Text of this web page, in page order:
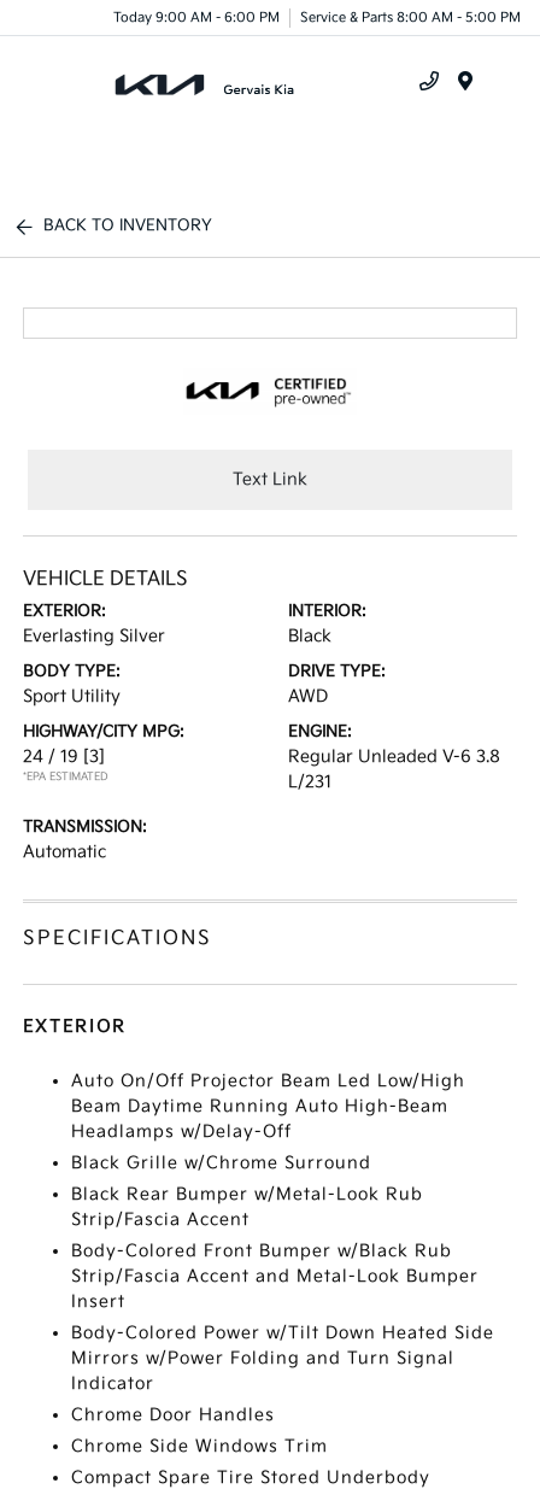
Today 9:00 AM - 6:00 PM Service & Parts 8:00 AM - 5:00 PM
BACK TO INVENTORY
Text Link
VEHICLE DETAILS
EXTERIOR:
Everlasting Silver
INTERIOR:
Black
BODY TYPE:
Sport Utility
DRIVE TYPE:
AWD
HIGHWAY/CITY MPG:
24 / 19 [3]
*EPA ESTIMATED
ENGINE:
Regular Unleaded V-6 3.8
L/231
TRANSMISSION:
Automatic
SPECIFICATIONS
EXTERIOR
Auto On/Off Projector Beam Led Low/High
Beam Daytime Running Auto High-Beam
Headlamps w/Delay-Off
Black Grille w/Chrome Surround
Black Rear Bumper w/Metal-Look Rub
Strip/Fascia Accent
Body-Colored Front Bumper w/Black Rub
Strip/Fascia Accent and Metal-Look Bumper
Insert
Body-Colored Power w/Tilt Down Heated Side
Mirrors w/Power Folding and Turn Signal
Indicator
Chrome Door Handles
Chrome Side Windows Trim
Compact Spare Tire Stored Underbody